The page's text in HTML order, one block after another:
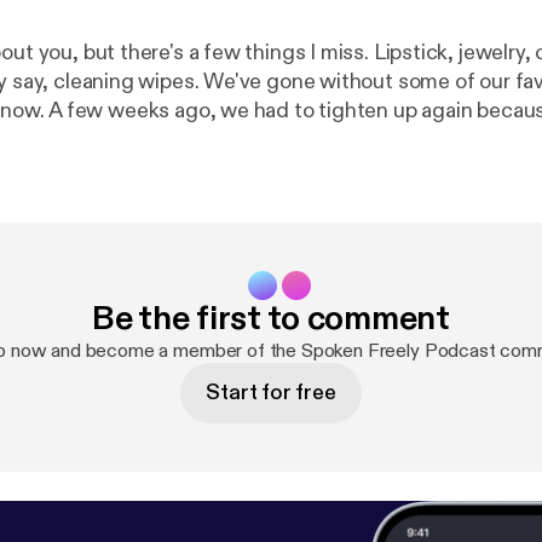
you, but there's a few things I miss. Lipstick,
say, cleaning wipes. We've gone without some of our
because numbers
about returning to school are escalating. Even in our
that way or why is she talking like that? We continue to
to navigate how we are interacting with one another in
in our quarantine series, we take listener questions
to take away!
Be the first to comment
now and become a member of the Spoken Freely Podcast
Start for free